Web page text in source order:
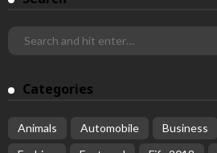
Categories
Animals Automobile Business